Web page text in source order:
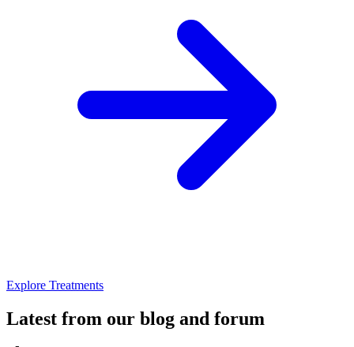
Explore Treatments
Latest from our blog and forum